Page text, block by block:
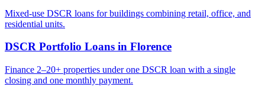
Mixed-use DSCR loans for buildings combining retail, office, and
residential units.
DSCR Portfolio Loans in Florence
Finance 2–20+ properties under one DSCR loan with a single
closing and one monthly payment.